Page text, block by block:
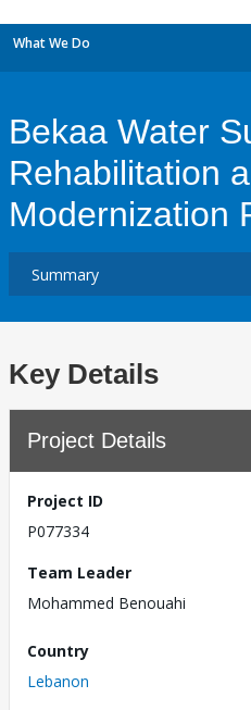
What We Do
Bekaa Water
Rehabilitation
Modernization
Key Details
Project Details
Project ID
P077334
Team Leader
Mohammed Benouahi
Country
Lebanon